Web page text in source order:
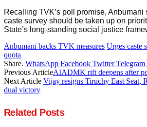
Recalling TVK’s poll promise, Anbumani
caste survey should be taken up on
State’s long-standing social justice
Anbumani backs TVK measures Urges caste
quota
Share. WhatsApp Facebook Twitter Telegram
Previous ArticleAIADMK rift deepens after
Next Article Vijay resigns Tiruchy East Seat,
dual victory
Related Posts